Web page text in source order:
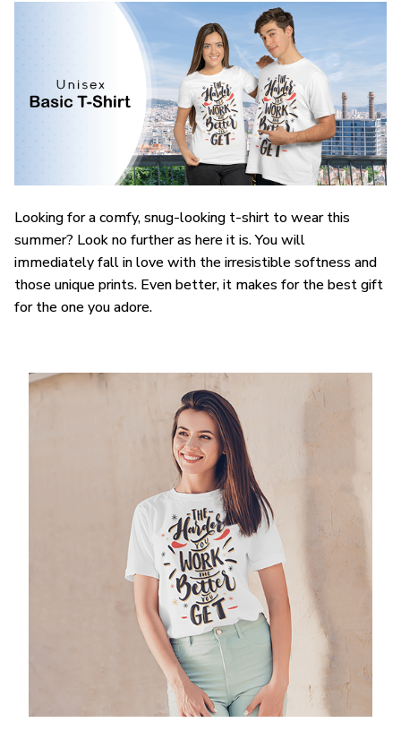
Looking for a comfy, snug-looking t-shirt to wear this
summer? Look no further as here it is. You will
immediately fall in love with the irresistible softness and
those unique prints. Even better, it makes for the best gift
for the one you adore.